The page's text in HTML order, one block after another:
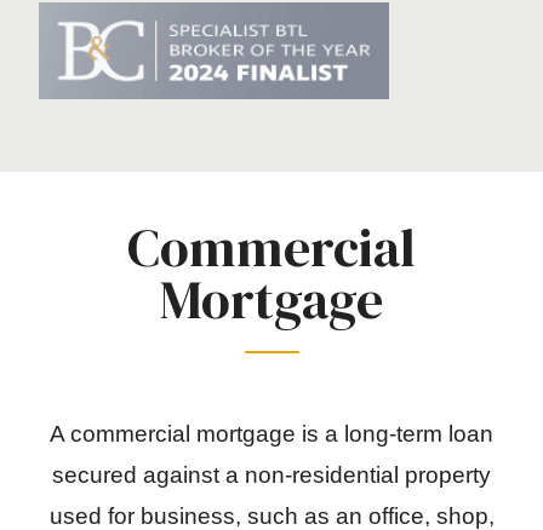
Commercial
Mortgage
A commercial mortgage is a long-term loan
secured against a non-residential property
used for business, such as an office, shop,